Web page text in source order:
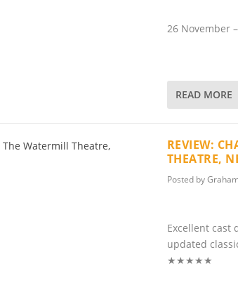
26 November
READ MORE
REVIEW:
THEATRE,
Posted by
Excellent cast
updated
★★★★★